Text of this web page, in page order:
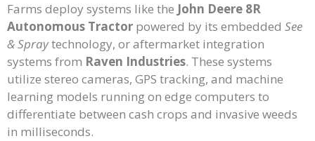
Farms deploy systems like the John Deere 8R
Autonomous Tractor powered by its embedded See
& Spraytechnology, or aftermarket integration
systems from Raven Industries. These systems
utilize stereo cameras, GPS tracking, and machine
learning models running on edge computers to
differentiate between cash crops and invasive weeds
in milliseconds.